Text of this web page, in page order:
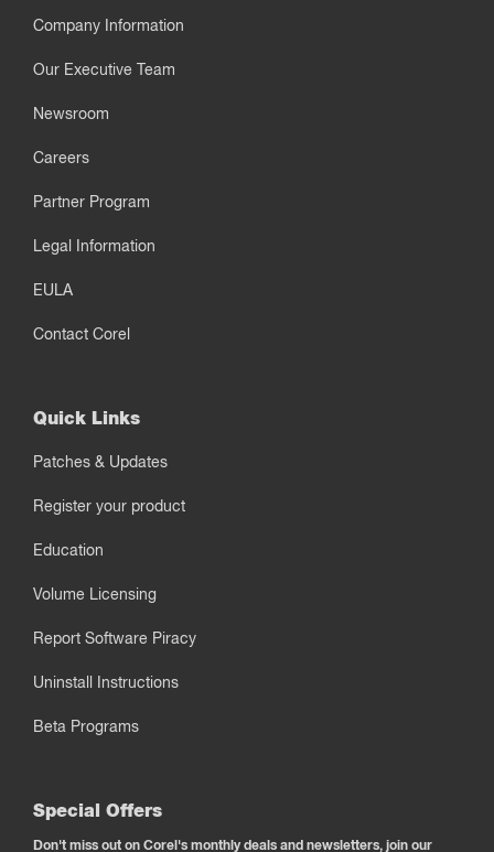
Company Information
Our Executive Team
Newsroom
Careers
Partner Program
Legal Information
EULA
Contact Corel
Quick Links
Patches & Updates
Register your product
Education
Volume Licensing
Report Software Piracy
Uninstall Instructions
Beta Programs
Special Offers
Don't miss out on Corel's monthly deals and newsletters, join our